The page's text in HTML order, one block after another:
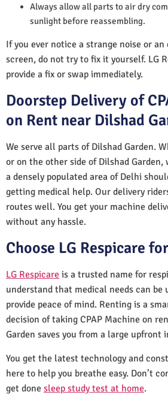
Always allow all parts to air dry
sunlight before reassembling.
If you ever notice a strange noise or
screen, do not try to fix it yourself. LG
provide a fix or swap immediately.
Doorstep Delivery of
on Rent near Dilshad
We serve all parts of Dilshad Garden.
or on the other side of Dilshad Garden,
a densely populated area of Delhi
getting medical help. Our delivery
routes well. You get your machine
without any hassle.
Choose LG Respicare
LG Respicare is a trusted name for
understand that medical needs can be
provide peace of mind. Renting is a
decision of taking CPAP Machine on
Garden saves you from a large upfront
You get the latest technology and
here to help you breathe easy. Don’t
get done sleep study test at home.